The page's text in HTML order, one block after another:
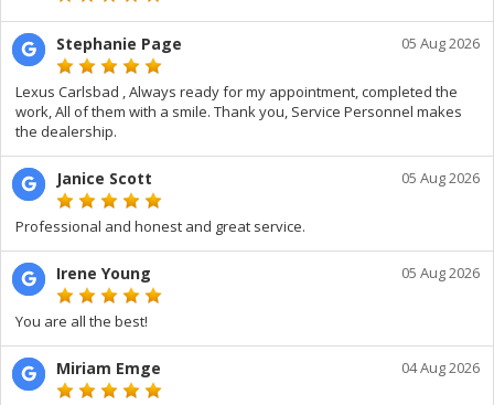
Stephanie Page 05 Aug 2026
Lexus Carlsbad , Always ready for my appointment, completed the
work, All of them with a smile. Thank you, Service Personnel makes
the dealership.
Janice Scott 05 Aug 2026
Professional and honest and great service.
Irene Young 05 Aug 2026
You are all the best!
Miriam Emge 04 Aug 2026